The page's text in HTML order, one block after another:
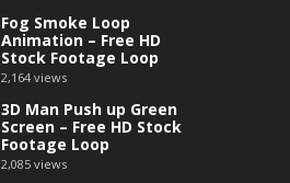
Fog Smoke Loop
Animation – Free HD
Stock Footage Loop
2,164 views
3D Man Push up Green
Screen – Free HD Stock
Footage Loop
2,085 views